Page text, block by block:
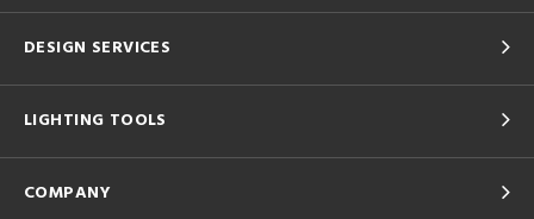
DESIGN SERVICES
LIGHTING TOOLS
COMPANY